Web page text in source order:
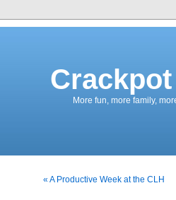
More fun, more family,
« A Productive Week at the CLH